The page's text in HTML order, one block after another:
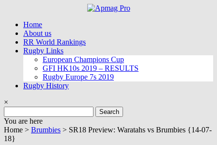
contentHome
About us
RR World Rankings
Rugby Links
European Champions Cup
GFI HK10s 2019 – RESULTS
Rugby Europe 7s 2019
Rugby History
×
for:
You are here
Home > Brumbies > SR18 Preview: Waratahs vs Brumbies {14-07-
18}